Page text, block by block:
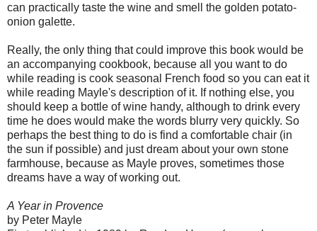
can practically taste the wine and smell the golden potato-
onion galette.
Really, the only thing that could improve this book would be
an accompanying cookbook, because all you want to do
while reading is cook seasonal French food so you can eat it
while reading Mayle's description of it. If nothing else, you
should keep a bottle of wine handy, although to drink every
time he does would make the words blurry very quickly. So
perhaps the best thing to do is find a comfortable chair (in
the sun if possible) and just dream about your own stone
farmhouse, because as Mayle proves, sometimes those
dreams have a way of working out.
A Year in Provence
by Peter Mayle